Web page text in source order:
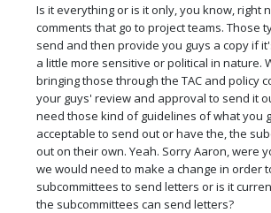
Is it everything or is it only, you know, right
comments that go to project teams. Those
send and then provide you guys a copy if
a little more sensitive or political in nature.
bringing those through the TAC and policy
your guys' review and approval to send it
need those kind of guidelines of what you
acceptable to send out or have the, the
out on their own. Yeah. Sorry Aaron, were
we would need to make a change in order
subcommittees to send letters or is it
the subcommittees can send letters?